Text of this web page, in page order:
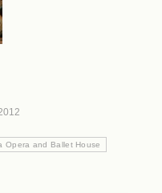
Opera and Ballet House